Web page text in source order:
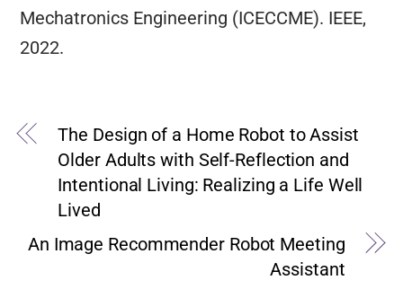
Mechatronics Engineering (ICECCME). IEEE,
2022.
The Design of a Home Robot to Assist
Older Adults with Self-Reflection and
Intentional Living: Realizing a Life Well
Lived
An Image Recommender Robot Meeting
Assistant